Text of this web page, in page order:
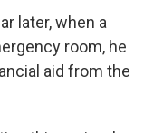
later, when a
room, he
aid from the